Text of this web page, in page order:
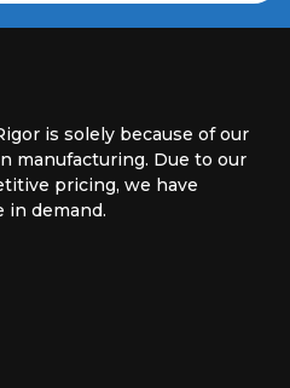
is solely because of our
manufacturing. Due to our
pricing, we have
in demand.